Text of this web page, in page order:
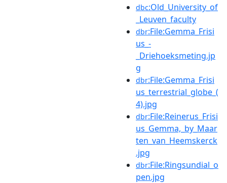
dbc:Old_University_of
_Leuven_faculty
dbr:File:Gemma_Frisi
us_-
_Driehoeksmeting.jp
g
dbr:File:Gemma_Frisi
us_terrestrial_globe_(
4).jpg
dbr:File:Reinerus_Frisi
us_Gemma,_by_Maar
ten_van_Heemskerck
.jpg
dbr:File:Ringsundial_o
pen.jpg